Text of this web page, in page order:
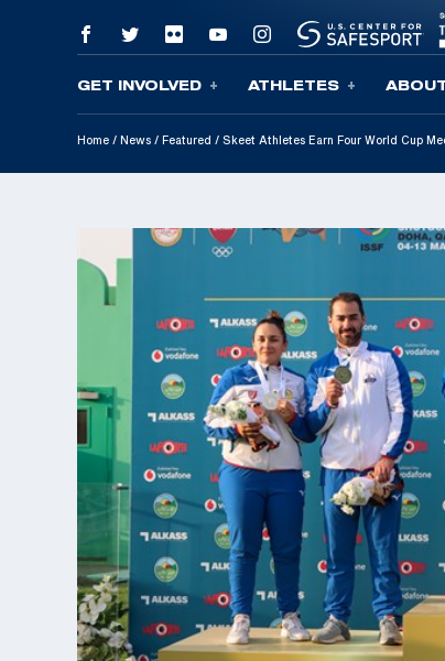
Skip To Content
GET INVOLVED ATHLETES
Home / News / Featured / Skeet Athletes Earn Four World Cup